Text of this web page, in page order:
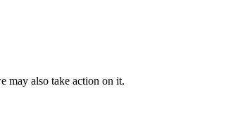
may also take action on it.